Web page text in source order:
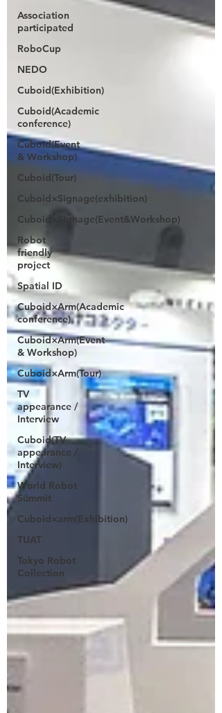
Association
participated
RoboCup
NEDO
Cuboid(Exhibition)
Cuboid(Academic
conference)
Cuboid(Event
& Workshop)
Cuboid(Tour)
Cuboid×Signage(exhibition)
Cuboid×Signage(Event&Workshop)
Robot
friendly
project
Spatial ID
Cuboid×Arm(Academic
conference)
Cuboid×Arm(Event
& Workshop)
Cuboid×Arm(Tour)
TV
appearance /
Interview
Cuboid(TV
appearance /
Interview)
World Robot
Summit
Cuboid×arm(Exhibition)
TUAT
Tokyo Robot
Collection